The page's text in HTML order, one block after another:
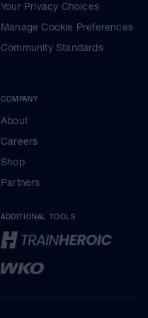
Your Privacy Choices
Manage Cookie Preferences
Community Standards
COMPANY
About
Careers
Shop
Partners
ADDITIONAL TOOLS